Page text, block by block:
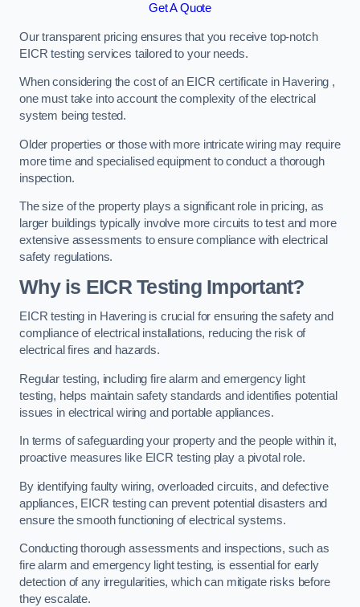
Get A Quote
Our transparent pricing ensures that you receive top-notch
EICR testing services tailored to your needs.
When considering the cost of an EICR certificate in Havering ,
one must take into account the complexity of the electrical
system being tested.
Older properties or those with more intricate wiring may require
more time and specialised equipment to conduct a thorough
inspection.
The size of the property plays a significant role in pricing, as
larger buildings typically involve more circuits to test and more
extensive assessments to ensure compliance with electrical
safety regulations.
Why is EICR Testing Important?
EICR testing in Havering is crucial for ensuring the safety and
compliance of electrical installations, reducing the risk of
electrical fires and hazards.
Regular testing, including fire alarm and emergency light
testing, helps maintain safety standards and identifies potential
issues in electrical wiring and portable appliances.
In terms of safeguarding your property and the people within it,
proactive measures like EICR testing play a pivotal role.
By identifying faulty wiring, overloaded circuits, and defective
appliances, EICR testing can prevent potential disasters and
ensure the smooth functioning of electrical systems.
Conducting thorough assessments and inspections, such as
fire alarm and emergency light testing, is essential for early
detection of any irregularities, which can mitigate risks before
they escalate.